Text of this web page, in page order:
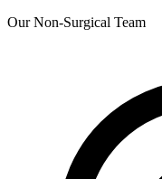
Our Non-Surgical Team